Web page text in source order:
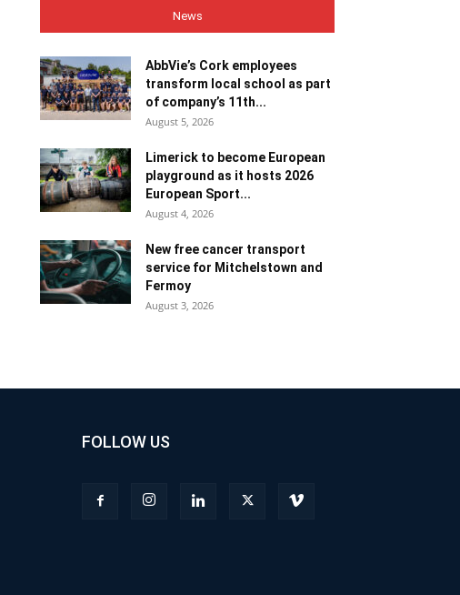
News
AbbVie’s Cork employees
transform local school as part
of company’s 11th...
August 5, 2026
Limerick to become European
playground as it hosts 2026
European Sport...
August 4, 2026
New free cancer transport
service for Mitchelstown and
Fermoy
August 3, 2026
FOLLOW US